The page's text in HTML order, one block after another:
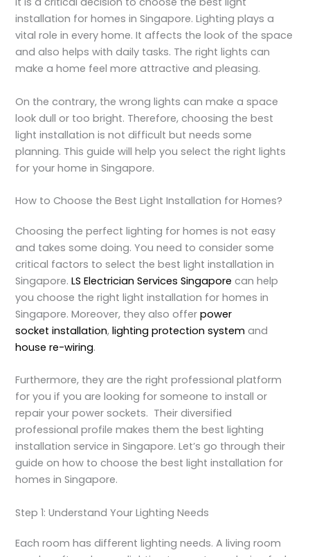
installation for homes in Singapore. Lighting plays a
vital role in every home. It affects the look of the space
and also helps with daily tasks. The right lights can
make a home feel more attractive and pleasing.
On the contrary, the wrong lights can make a space
look dull or too bright. Therefore, choosing the best
light installation is not difficult but needs some
planning. This guide will help you select the right lights
for your home in Singapore.
How to Choose the Best Light Installation for Homes?
Choosing the perfect lighting for homes is not easy
and takes some doing. You need to consider some
critical factors to select the best light installation in
Singapore.LS Electrician Services Singapore can help
you choose the right light installation for homes in
Singapore. Moreover, they also offerpower
socket installation,lighting protection system and
house re-wiring.
Furthermore, they are the right professional platform
for you if you are looking for someone to install or
repair your power sockets. Their diversified
professional profile makes them the best lighting
installation service in Singapore. Let’s go through their
guide on how to choose the best light installation for
homes in Singapore.
Step 1: Understand Your Lighting Needs
Each room has different lighting needs. A living room